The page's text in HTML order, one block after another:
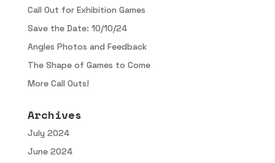
Call Out for Exhibition Games
Save the Date: 10/10/24
Angles Photos and Feedback
The Shape of Games to Come
More Call Outs!
Archives
July 2024
June 2024